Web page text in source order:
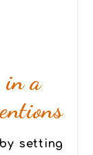
in a
setting